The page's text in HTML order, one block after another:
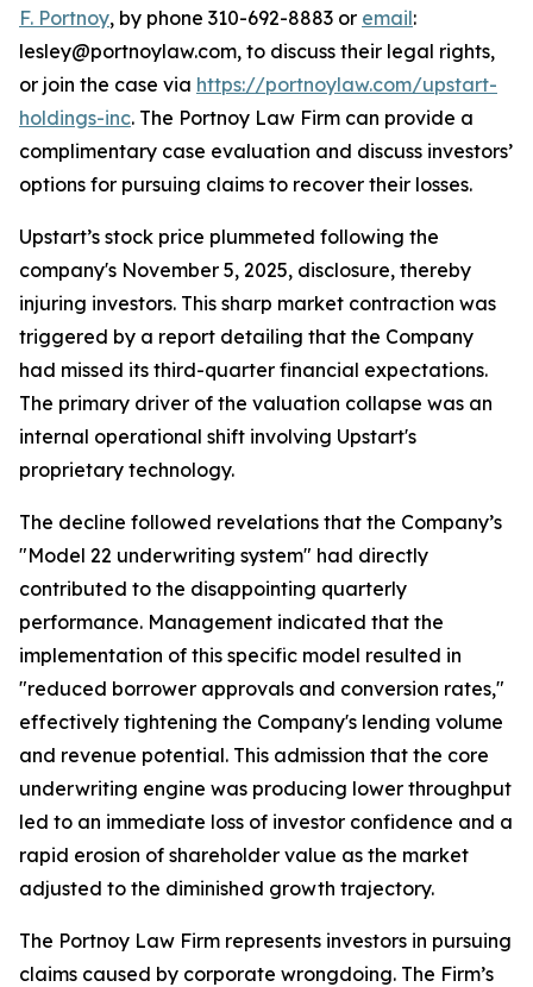
F. Portnoy, by phone 310-692-8883 or email:
lesley@portnoylaw.com, to discuss their legal rights,
or join the case via https://portnoylaw.com/upstart-
holdings-inc. The Portnoy Law Firm can provide a
complimentary case evaluation and discuss investors’
options for pursuing claims to recover their losses.
Upstart’s stock price plummeted following the
company's November 5, 2025, disclosure, thereby
injuring investors. This sharp market contraction was
triggered by a report detailing that the Company
had missed its third-quarter financial expectations.
The primary driver of the valuation collapse was an
internal operational shift involving Upstart's
proprietary technology.
The decline followed revelations that the Company’s
"Model 22 underwriting system" had directly
contributed to the disappointing quarterly
performance. Management indicated that the
implementation of this specific model resulted in
"reduced borrower approvals and conversion rates,"
effectively tightening the Company's lending volume
and revenue potential. This admission that the core
underwriting engine was producing lower throughput
led to an immediate loss of investor confidence and a
rapid erosion of shareholder value as the market
adjusted to the diminished growth trajectory.
The Portnoy Law Firm represents investors in pursuing
claims caused by corporate wrongdoing. The Firm’s